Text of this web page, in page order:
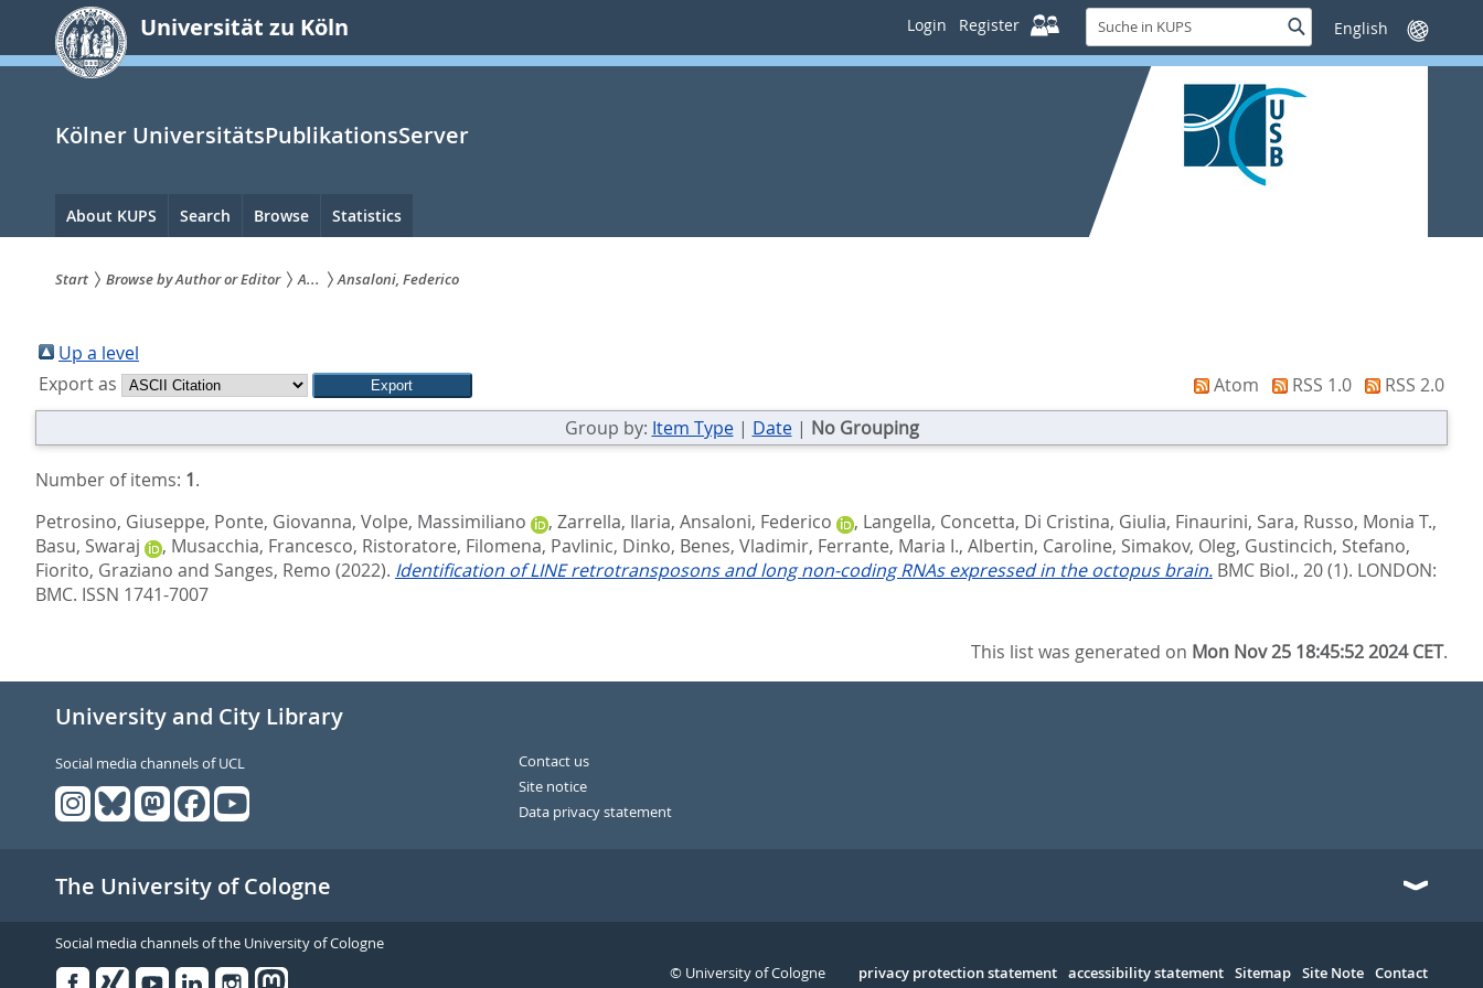
springen
Universität zu Köln Login Register
Suche
in
KUPS
SucheSprache
wechseln
Kölner UniversitätsPublikationsServer
Hauptnavigation
About KUPS Search Browse Statistics
sind
hier:
Start Browse by Author or Editor A... Ansaloni, Federico
Up a level
Export as
Atom RSS 1.0
RSS 2.0
Group by: Item Type| Date| No Grouping
Number of items: 1.
Petrosino, Giuseppe, Ponte, Giovanna, Volpe, Massimiliano , Zarrella, Ilaria, Ansaloni, Federico , Langella, Concetta, Di Cristina, Giulia, Finaurini, Sara, Russo, Monia T.,
Basu, Swaraj
, Musacchia, Francesco, Ristoratore, Filomena, Pavlinic, Dinko, Benes, Vladimir, Ferrante, Maria I., Albertin, Caroline, Simakov, Oleg, Gustincich, Stefano,
Fiorito, Graziano and Sanges, Remo (2022). Identification of LINE retrotransposons and long non-coding RNAs expressed in the octopus brain. BMC Biol., 20 (1). LONDON:
BMC. ISSN 1741-7007
This list was generated on Mon Nov 25 18:45:52 2024 CET.
University and City Library
Social media channels of UCL
Contact us
Site notice
Data privacy statement
The University of Cologne
Social media channels of the University of Cologne
Serivce
privacy protection statement accessibility statement Sitemap Site Note Contact
© University of Cologne